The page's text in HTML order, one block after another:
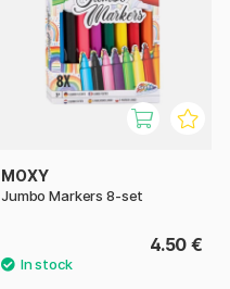
MOXY
Jumbo Markers 8-set
4.50 €